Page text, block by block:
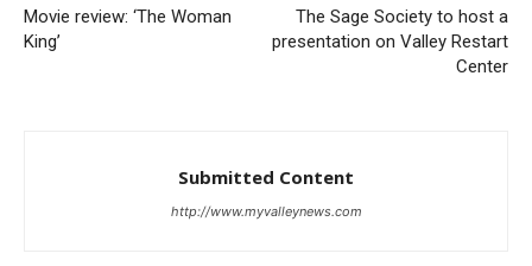
Movie review: ‘The Woman
King’
The Sage Society to host a
presentation on Valley Restart
Center
Submitted Content
http://www.myvalleynews.com